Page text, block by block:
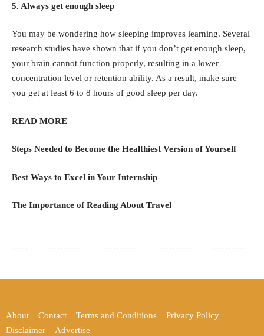
5. Always get enough sleep
You may be wondering how sleeping improves learning. Several
research studies have shown that if you don’t get enough sleep,
your brain cannot function properly, resulting in a lower
concentration level or retention ability. As a result, make sure
you get at least 6 to 8 hours of good sleep per day.
READ MORE
Steps Needed to Become the Healthiest Version of Yourself
Best Ways to Excel in Your Internship
The Importance of Reading About Travel
About Contact Terms and Conditions
Privacy Policy
Disclaimer
Advertise